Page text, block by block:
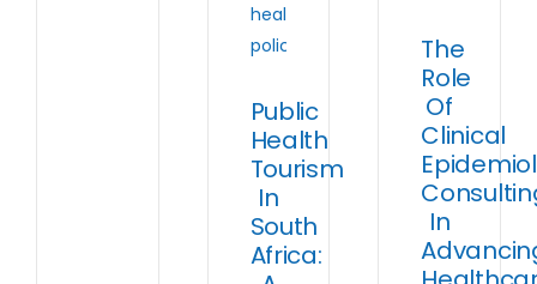
Public
Health
Tourism
In
South
Africa:
The
Role
Of
Clinical
In